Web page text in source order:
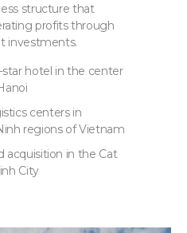
structure that
profits through
investments.
hotel in the center
centers in
regions of Vietnam
acquisition in the Cat
City